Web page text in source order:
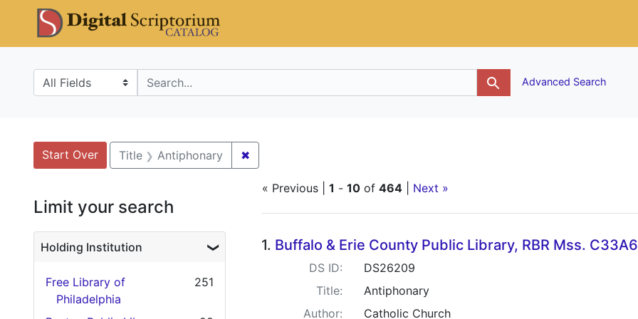
Skip
Skip to
main
Skip
result
Search in
search for Advanced Search
Search
Search Constraints
Start Over
You searched for:Title Antiphonary ✖
« Previous | 1 - 10 of 464 Next »
Search Results
1. Buffalo & Erie County Public Library, RBR Mss.
DS ID:
DS26209
Title:
Antiphonary
Author:
Catholic Church
Limit your search
Holding Institution
Free Library of
Philadelphia
251